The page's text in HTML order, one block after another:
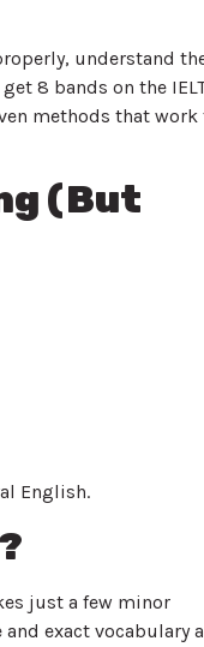
understand
8 bands on the
methods that work
(But
English.
just a few minor
exact vocabulary